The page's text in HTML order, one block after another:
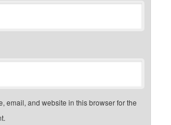
email, and website in this browser for the